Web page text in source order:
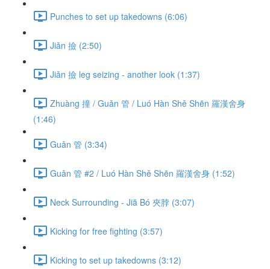
Punches to set up takedowns (6:06)
Jiǎn 撿 (2:50)
Jiǎn 撿 leg seizing - another look (1:37)
Zhuàng 撞 / Guǎn 管 / Luó Hàn Shě Shēn 羅漢舍身
(1:46)
Guǎn 管 (3:34)
Guǎn 管 #2 / Luó Hàn Shě Shēn 羅漢舍身 (1:52)
Neck Surrounding - Jiā Bó 夾脖 (3:07)
Kicking for free fighting (3:57)
Kicking to set up takedowns (3:12)